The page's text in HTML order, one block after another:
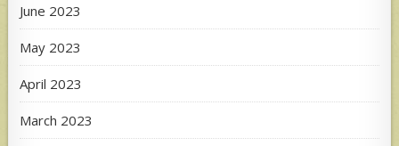
June 2023
May 2023
April 2023
March 2023